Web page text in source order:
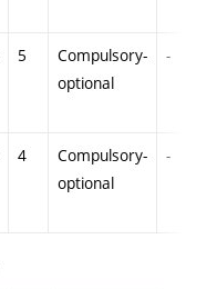
5
Compulsory-
optional
-
4
Compulsory-
optional
-